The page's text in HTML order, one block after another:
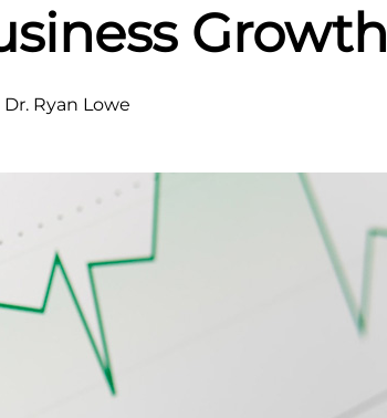
Growth
Dr. Ryan Lowe